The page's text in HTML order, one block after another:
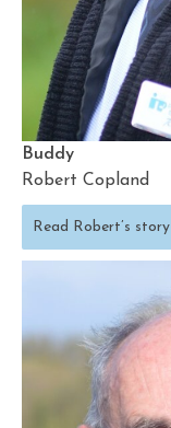
Buddy
Robert Copland
Read Robert’s story